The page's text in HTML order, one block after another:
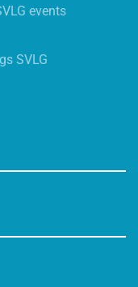
events
SVLG